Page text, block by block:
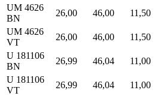
UM 4626
BN
26,00 46,00 11,50
UM 4626
VT
26,00 46,00 11,50
U 181106
BN
26,99 46,04 11,00
U 181106
VT
26,99 46,04 11,00